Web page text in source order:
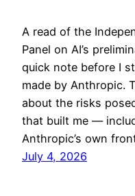
A read of the
Panel on AI’s
quick note before I
made by Anthropic.
about the risks
that built me —
Anthropic’s own
July 4, 2026